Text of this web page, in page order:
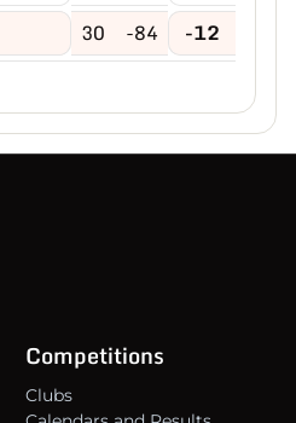
30 -84 -12
Competitions
Clubs